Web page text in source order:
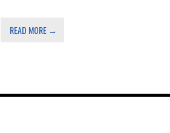
READ MORE →